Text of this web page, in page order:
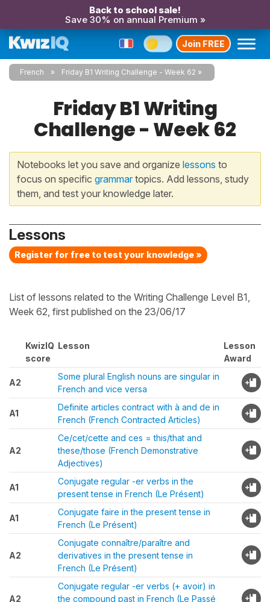
Back to school sale!
Save 30% on annual Premium »
Join FREE
French Friday B1 Writing Challenge - Week 62
Friday B1 Writing
Challenge - Week 62
Notebooks let you save and organize lessons to
focus on specific grammartopics. Add lessons, study
them, and test your knowledge later.
Lessons
Register for free to test your knowledge »
List of lessons related to the Writing Challenge Level B1,
Week 62, first published on the 23/06/17
KwizIQ
score
Lesson
Lesson
Award
A2
Some plural English nouns are singular in
French and vice versa
A1
Definite articles contract with à and de in
French (French Contracted Articles)
A2
Ce/cet/cette and ces = this/that and
these/those (French Demonstrative
Adjectives)
A1
Conjugate regular -er verbs in the
present tense in French (Le Présent)
A1
Conjugate faire in the present tense in
French (Le Présent)
A2
Conjugate connaître/paraître and
derivatives in the present tense in
French (Le Présent)
A2
Conjugate regular -er verbs (+ avoir) in
the compound past in French (Le Passé